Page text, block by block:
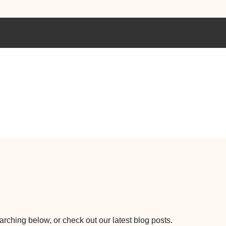
below, or check out our latest blog posts.